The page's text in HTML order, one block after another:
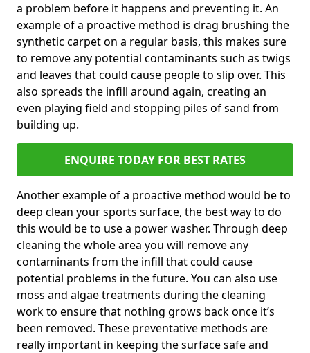
a problem before it happens and preventing it. An
example of a proactive method is drag brushing the
synthetic carpet on a regular basis, this makes sure
to remove any potential contaminants such as twigs
and leaves that could cause people to slip over. This
also spreads the infill around again, creating an
even playing field and stopping piles of sand from
building up.
ENQUIRE TODAY FOR BEST RATES
Another example of a proactive method would be to
deep clean your sports surface, the best way to do
this would be to use a power washer. Through deep
cleaning the whole area you will remove any
contaminants from the infill that could cause
potential problems in the future. You can also use
moss and algae treatments during the cleaning
work to ensure that nothing grows back once it’s
been removed. These preventative methods are
really important in keeping the surface safe and